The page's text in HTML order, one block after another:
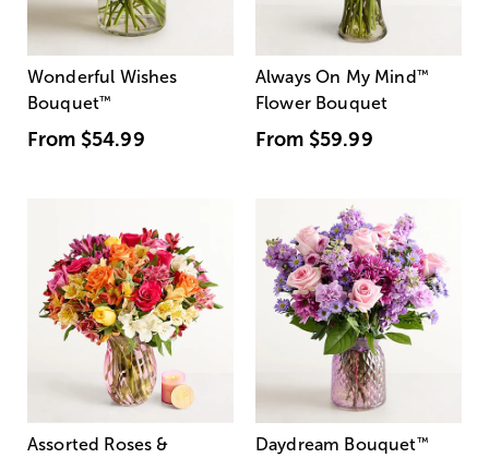
Wonderful Wishes
Bouquet™
From $54.99
Always On My Mind ™
Flower Bouquet
From $59.99
Assorted Roses &
Daydream Bouquet™